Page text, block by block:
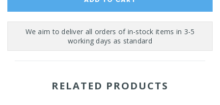
RELATED PRODUCTS